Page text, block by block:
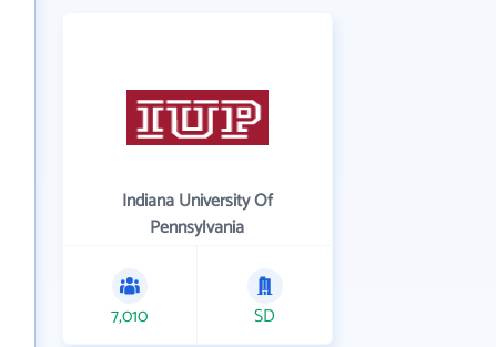
Indiana University Of
Pennsylvania
7,010 SD